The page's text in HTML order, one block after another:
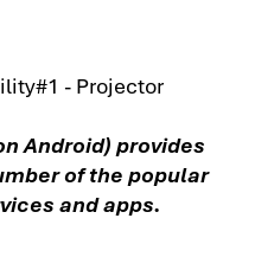
Android) provides
of the popular
and apps.